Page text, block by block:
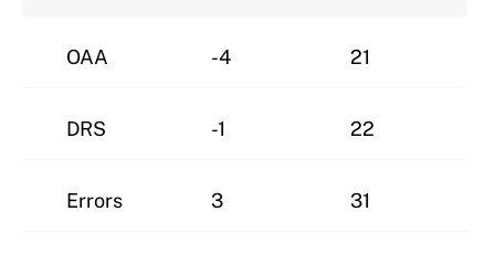
OAA -4 21
DRS -1 22
Errors 3 31